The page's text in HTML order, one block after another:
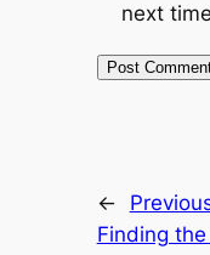
next
←
Finding